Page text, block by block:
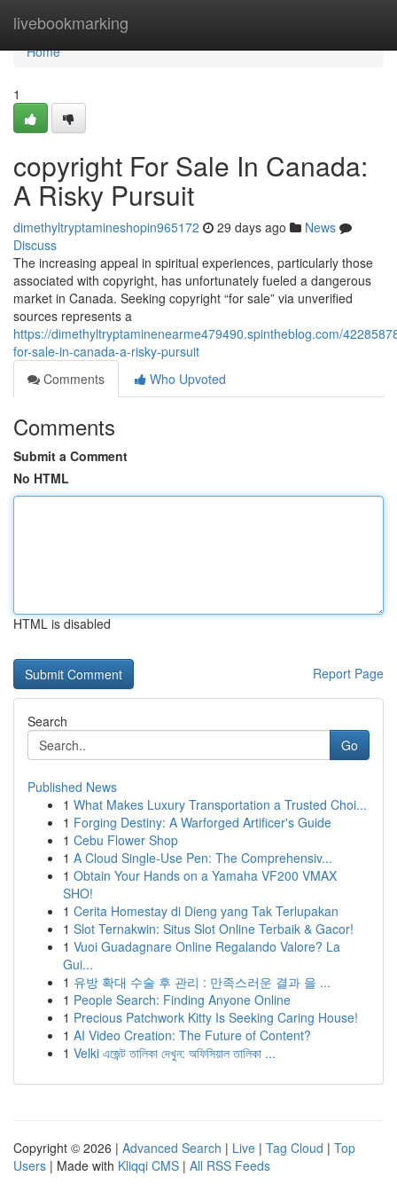
livebookmarking
Home
Home
1
copyright For Sale In Canada:
A Risky Pursuit
dimethyltryptamineshopin965172 29 days ago
News
Discuss
The increasing appeal in spiritual experiences, particularly those
associated with copyright, has unfortunately fueled a dangerous
market in Canada. Seeking copyright “for sale” via unverified
sources represents a
https://dimethyltryptaminenearme479490.spintheblog.com/
for-sale-in-canada-a-risky-pursuit
Comments
Who Upvoted
Comments
Submit a Comment
No HTML
HTML is disabled
Report Page
Search
Go
Published News
1 What Makes Luxury Transportation a Trusted Choi...
1 Forging Destiny: A Warforged Artificer's Guide
1 Cebu Flower Shop
1 A Cloud Single-Use Pen: The Comprehensiv...
1 Obtain Your Hands on a Yamaha VF200 VMAX
SHO!
1 Cerita Homestay di Dieng yang Tak Terlupakan
1 Slot Ternakwin: Situs Slot Online Terbaik & Gacor!
1 Vuoi Guadagnare Online Regalando Valore? La
Gui...
1 유방 확대 수술 후 관리 : 만족스러운 결과 을 ...
1 People Search: Finding Anyone Online
1 Precious Patchwork Kitty Is Seeking Caring House!
1 AI Video Creation: The Future of Content?
1 Velki এজেন্ট তালিকা দেখুন: অফিসিয়াল তালিকা ...
Copyright © 2026 | Advanced Search | Live | Tag Cloud | Top
Users | Made with Kliqqi CMS | All RSS Feeds